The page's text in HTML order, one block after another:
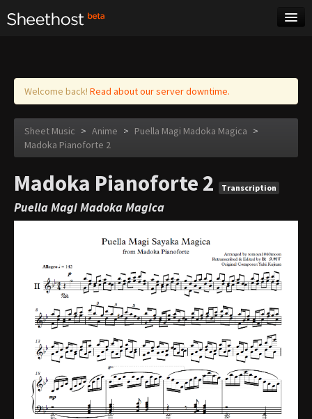
Log in
Welcome back! Read about our server downtime.
Sheet Music > Anime > Puella Magi Madoka Magica >
Madoka Pianoforte 2
Madoka Pianoforte 2 Transcription
Puella Magi Madoka Magica